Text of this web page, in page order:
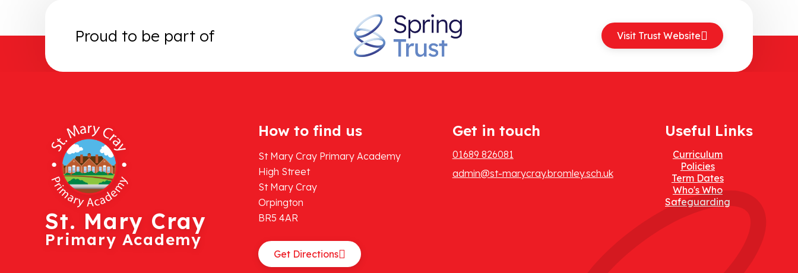
Proud to be part of Visit Trust Website
St. Mary Cray
Primary Academy
How to find us
St Mary Cray Primary Academy
High Street
St Mary Cray
Orpington
BR5 4AR
Get Directions
Get in touch
01689 826081
admin@st-marycray.bromley.sch.uk
Useful Links
Curriculum
Policies
Term Dates
Who's Who
Safeguarding